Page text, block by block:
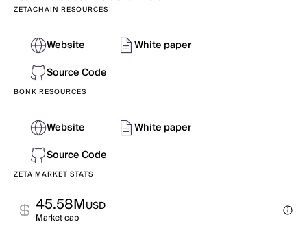
ZETACHAIN RESOURCES
Website
White paper
Source Code
BONK RESOURCES
Website
White paper
Source Code
ZETA MARKET STATS
45.58MUSD
Market cap